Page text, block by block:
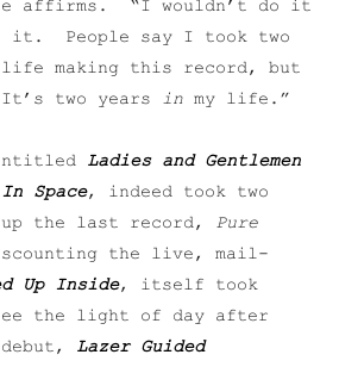
affirms. “I wouldn’t do it
People say I took two
life making this record, but
two years in my life.”
Ladies and Gentlemen
Space, indeed took two
the last record, Pure
the live, mail-
Up Inside, itself took
the light of day after
Lazer Guided